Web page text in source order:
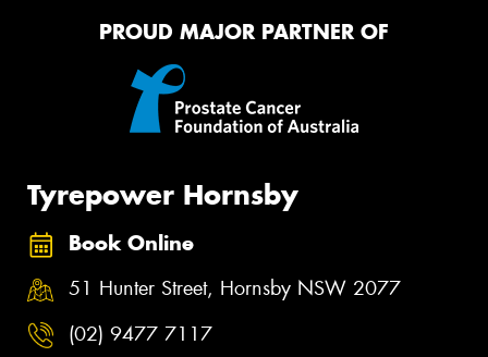
PROUD MAJOR PARTNER OF
Tyrepower Hornsby
Book Online
51 Hunter Street, Hornsby NSW 2077
(02) 9477 7117